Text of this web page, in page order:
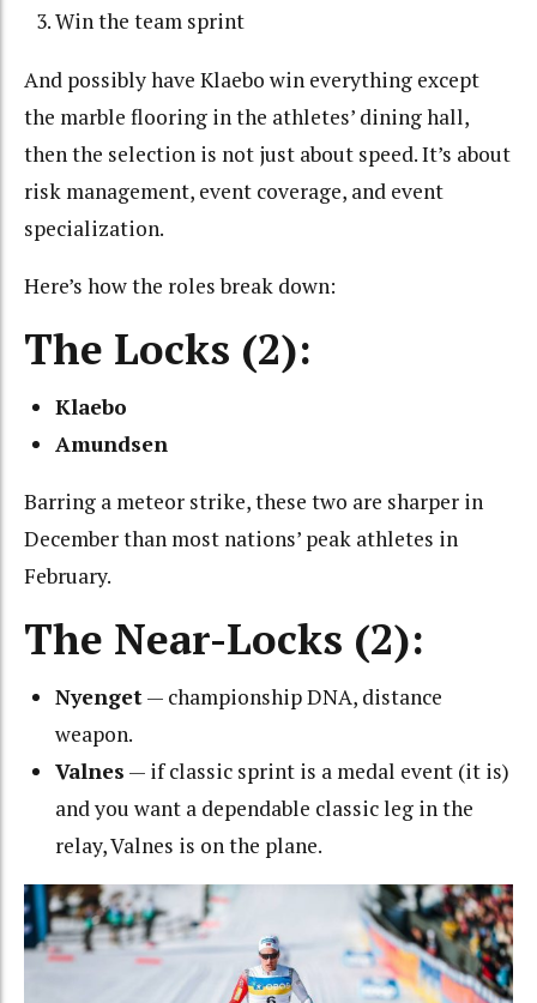
Win the team sprint
And possibly have Klaebo win everything except
the marble flooring in the athletes’ dining hall,
then the selection is not just about speed. It’s about
risk management, event coverage, and event
specialization.
Here’s how the roles break down:
The Locks (2):
Klaebo
Amundsen
Barring a meteor strike, these two are sharper in
December than most nations’ peak athletes in
February.
The Near-Locks (2):
Nyenget— championship DNA, distance
weapon.
Valnes — if classic sprint is a medal event (it is)
and you want a dependable classic leg in the
relay, Valnes is on the plane.